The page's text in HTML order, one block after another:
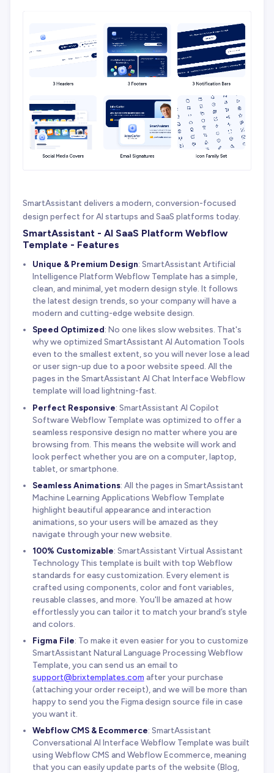
SmartAssistant delivers a modern, conversion-focused
design perfect for AI startups and SaaS platforms today.
SmartAssistant - AI SaaS Platform Webflow
Template - Features
Unique & Premium Design: SmartAssistant Artificial
Intelligence Platform Webflow Template has a simple,
clean, and minimal, yet modern design style. It follows
the latest design trends, so your company will have a
modern and cutting-edge website design.
Speed Optimized: No one likes slow websites. That's
why we optimized SmartAssistant AI Automation Tools
even to the smallest extent, so you will never lose a lead
or user sign-up due to a poor website speed. All the
pages in the SmartAssistant AI Chat Interface Webflow
template will load lightning-fast.
Perfect Responsive: SmartAssistant AI Copilot
Software Webflow Template was optimized to offer a
seamless responsive design no matter where you are
browsing from. This means the website will work and
look perfect whether you are on a computer, laptop,
tablet, or smartphone.
Seamless Animations: All the pages in SmartAssistant
Machine Learning Applications Webflow Template
highlight beautiful appearance and interaction
animations, so your users will be amazed as they
navigate through your new website.
100% Customizable: SmartAssistant Virtual Assistant
Technology This template is built with top Webflow
standards for easy customization. Every element is
crafted using components, color and font variables,
reusable classes, and more. You'll be amazed at how
effortlessly you can tailor it to match your brand’s style
and colors.
Figma File: To make it even easier for you to customize
SmartAssistant Natural Language Processing Webflow
Template, you can send us an email to
support@brixtemplates.com after your purchase
(attaching your order receipt), and we will be more than
happy to send you the Figma design source file in case
you want it.
Webflow CMS & Ecommerce: SmartAssistant
Conversational AI Interface Webflow Template was built
using Webflow CMS and Webflow Ecommerce, meaning
that you can easily update parts of the website (Blog,